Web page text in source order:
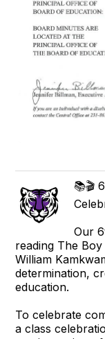
📚🎬
Our
reading The
William
determination,
education.
To celebrate
a class